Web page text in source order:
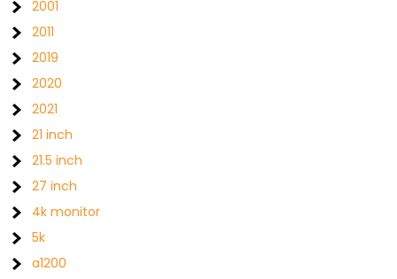
2001
2011
2019
2020
2021
21 inch
21.5 inch
27 inch
4k monitor
5k
a1200